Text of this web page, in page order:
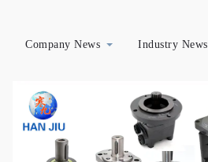
Company News Industry News